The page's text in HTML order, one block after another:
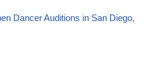
Dancer Auditions in San Diego,